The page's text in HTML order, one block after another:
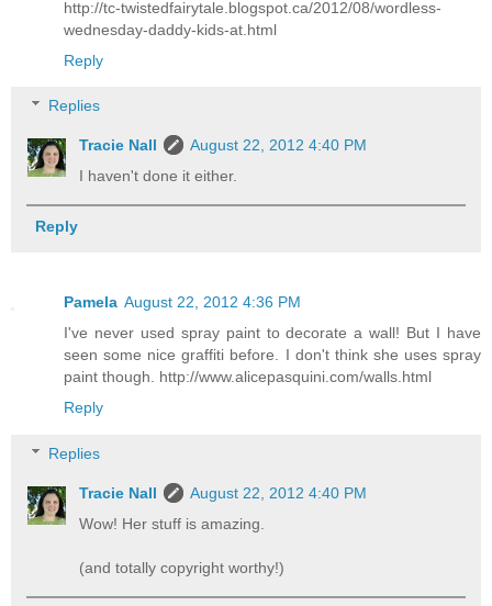
http://tc-twistedfairytale.blogspot.ca/2012/08/wordless-
wednesday-daddy-kids-at.html
Reply
Replies
Tracie Nall
August 22, 2012 4:40 PM
I haven't done it either.
Reply
Pamela August 22, 2012 4:36 PM
I've never used spray paint to decorate a wall! But I have
seen some nice graffiti before. I don't think she uses spray
paint though. http://www.alicepasquini.com/walls.html
Reply
Replies
Tracie Nall
August 22, 2012 4:40 PM
Wow! Her stuff is amazing.
(and totally copyright worthy!)